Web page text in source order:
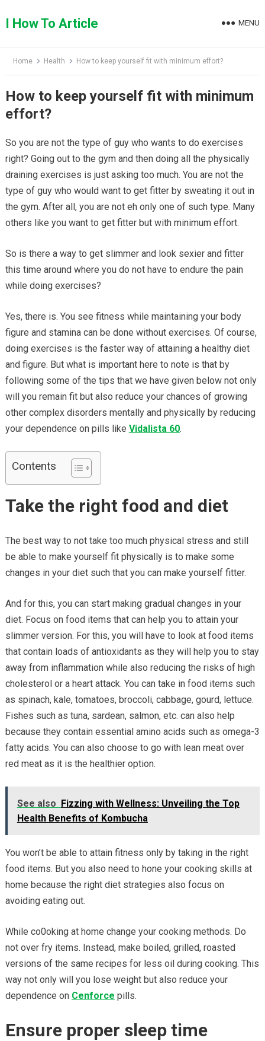
toI How To Article MENU
Home Health How to keep yourself fit with minimum effort?
How to keep yourself fit with minimum
effort?
So you are not the type of guy who wants to do exercises
right? Going out to the gym and then doing all the physically
draining exercises is just asking too much. You are not the
type of guy who would want to get fitter by sweating it out in
the gym. After all, you are not eh only one of such type. Many
others like you want to get fitter but with minimum effort.
So is there a way to get slimmer and look sexier and fitter
this time around where you do not have to endure the pain
while doing exercises?
Yes, there is. You see fitness while maintaining your body
figure and stamina can be done without exercises. Of course,
doing exercises is the faster way of attaining a healthy diet
and figure. But what is important here to note is that by
following some of the tips that we have given below not only
will you remain fit but also reduce your chances of growing
other complex disorders mentally and physically by reducing
your dependence on pills like Vidalista 60.
Contents
Take the right food and diet
The best way to not take too much physical stress and still
be able to make yourself fit physically is to make some
changes in your diet such that you can make yourself fitter.
And for this, you can start making gradual changes in your
diet. Focus on food items that can help you to attain your
slimmer version. For this, you will have to look at food items
that contain loads of antioxidants as they will help you to stay
away from inflammation while also reducing the risks of high
cholesterol or a heart attack. You can take in food items such
as spinach, kale, tomatoes, broccoli, cabbage, gourd, lettuce.
Fishes such as tuna, sardean, salmon, etc. can also help
because they contain essential amino acids such as omega-3
fatty acids. You can also choose to go with lean meat over
red meat as it is the healthier option.
See also Fizzing with Wellness: Unveiling the Top
Health Benefits of Kombucha
You won’t be able to attain fitness only by taking in the right
food items. But you also need to hone your cooking skills at
home because the right diet strategies also focus on
avoiding eating out.
While co0oking at home change your cooking methods. Do
not over fry items. Instead, make boiled, grilled, roasted
versions of the same recipes for less oil during cooking. This
way not only will you lose weight but also reduce your
dependence on Cenforce pills.
Ensure proper sleep time